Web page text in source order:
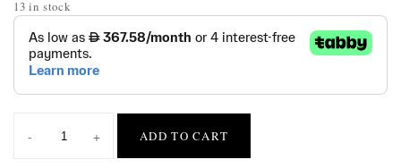
13 in stock
- + ADD TO CART